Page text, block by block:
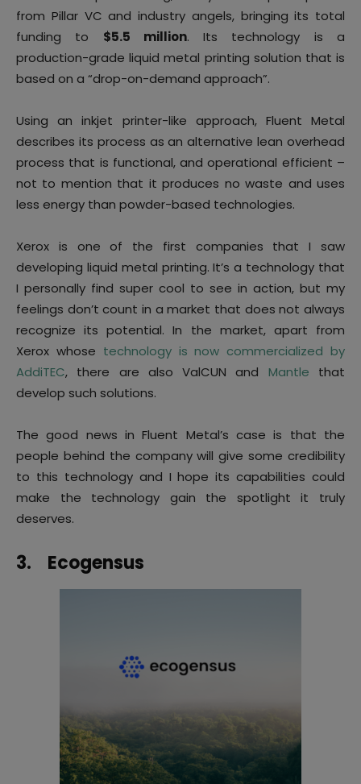
from Pillar VC and industry angels, bringing its total
funding to $5.5 million. Its technology is a
production-grade liquid metal printing solution that is
based on a “drop-on-demand approach”.
Using an inkjet printer-like approach, Fluent Metal
describes its process as an alternative lean overhead
process that is functional, and operational efficient –
not to mention that it produces no waste and uses
less energy than powder-based technologies.
Xerox is one of the first companies that I saw
developing liquid metal printing. It’s a technology that
I personally find super cool to see in action, but my
feelings don’t count in a market that does not always
recognize its potential. In the market, apart from
Xerox whose technology is now commercialized by
AddiTEC, there are also ValCUN and Mantle that
develop such solutions.
The good news in Fluent Metal’s case is that the
people behind the company will give some credibility
to this technology and I hope its capabilities could
make the technology gain the spotlight it truly
deserves.
3. Ecogensus